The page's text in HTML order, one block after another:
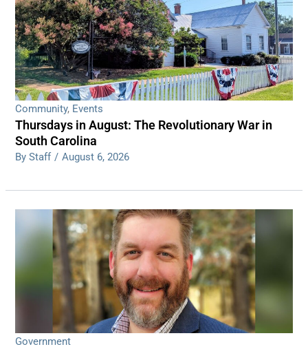
Community, Events
Thursdays in August: The Revolutionary War in
South Carolina
By Staff / August 6, 2026
Government